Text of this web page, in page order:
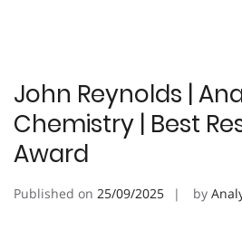
John Reynolds |
Chemistry | Best
Award
Published on 25/09/2025 by